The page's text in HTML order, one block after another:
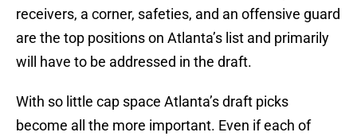
receivers, a corner, safeties, and an offensive guard
are the top positions on Atlanta’s list and primarily
will have to be addressed in the draft.
With so little cap space Atlanta’s draft picks
become all the more important. Even if each of